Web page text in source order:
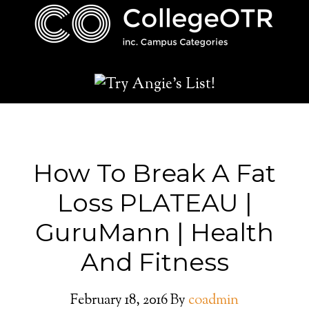
How To Break A Fat
Loss PLATEAU |
GuruMann | Health
And Fitness
February 18, 2016By coadmin